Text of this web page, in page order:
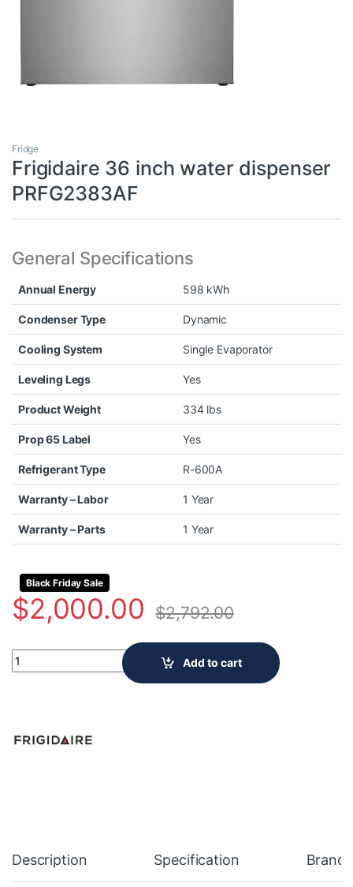
Fridge
Frigidaire 36 inch water dispenser
PRFG2383AF
General Specifications
Annual Energy 598 kWh
Condenser Type Dynamic
Cooling System Single Evaporator
Leveling Legs Yes
Product Weight 334 lbs
Prop 65 Label Yes
Refrigerant Type R-600A
Warranty – Labor 1 Year
Warranty – Parts 1 Year
Black Friday Sale
$2,000.00 $2,792.00
Frigidaire 36 inch water dispenser PRFG2383AF quantity
Add to cart
Description Specification Brand